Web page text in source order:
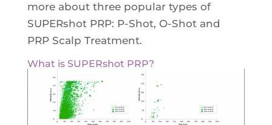
more about three popular types of
SUPERshot PRP: P-Shot, O-Shot and
PRP Scalp Treatment.
What is SUPERshot PRP?